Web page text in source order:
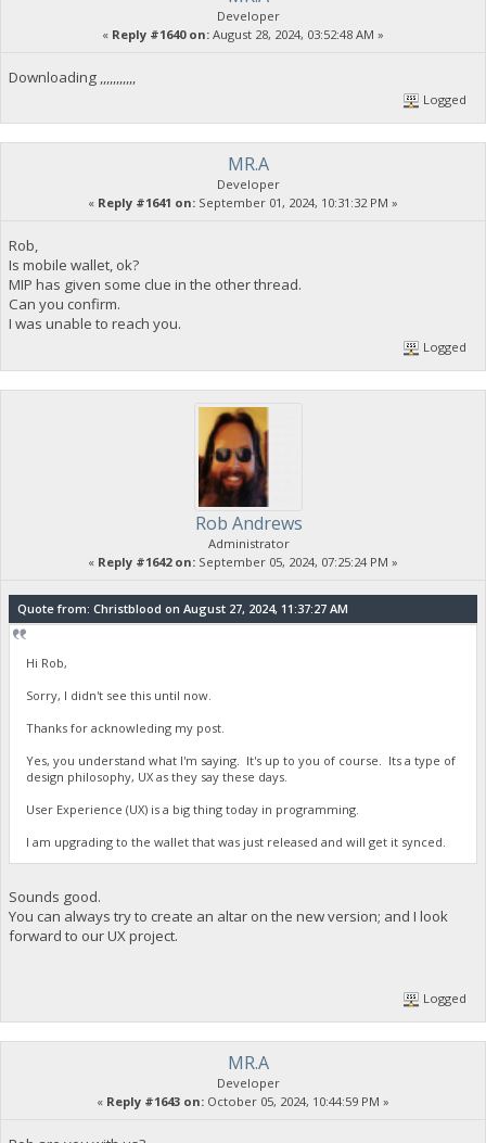
Developer
« Reply #1640 on: August 28, 2024, 03:52:48 AM »
Downloading ,,,,,,,,,,,
Logged
MR.A
Developer
« Reply #1641 on: September 01, 2024, 10:31:32 PM »
Rob,
Is mobile wallet, ok?
MIP has given some clue in the other thread.
Can you confirm.
I was unable to reach you.
Logged
Rob Andrews
Administrator
« Reply #1642 on: September 05, 2024, 07:25:24 PM »
Quote from: Christblood on August 27, 2024, 11:37:27 AM
Hi Rob,
Sorry, I didn't see this until now.
Thanks for acknowleding my post.
Yes, you understand what I'm saying. It's up to you of course. Its a type of
design philosophy, UX as they say these days.
User Experience (UX) is a big thing today in programming.
I am upgrading to the wallet that was just released and will get it synced.
Sounds good.
You can always try to create an altar on the new version; and I look
forward to our UX project.
Logged
MR.A
Developer
« Reply #1643 on: October 05, 2024, 10:44:59 PM »